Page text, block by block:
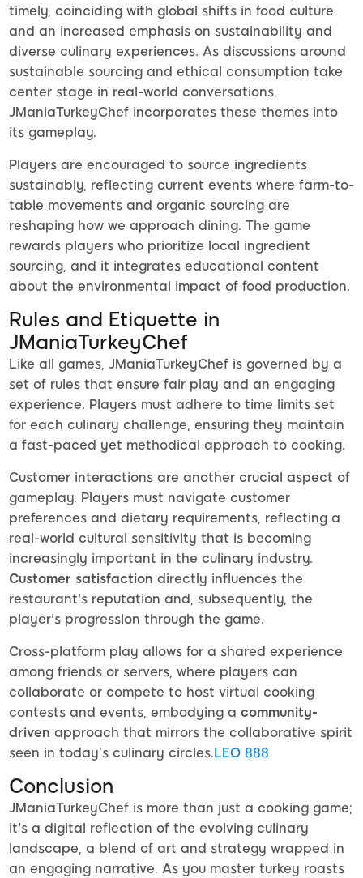
timely, coinciding with global shifts in food culture
and an increased emphasis on sustainability and
diverse culinary experiences. As discussions around
sustainable sourcing and ethical consumption take
center stage in real-world conversations,
JManiaTurkeyChef incorporates these themes into
its gameplay.
Players are encouraged to source ingredients
sustainably, reflecting current events where farm-to-
table movements and organic sourcing are
reshaping how we approach dining. The game
rewards players who prioritize local ingredient
sourcing, and it integrates educational content
about the environmental impact of food production.
Rules and Etiquette in
JManiaTurkeyChef
Like all games, JManiaTurkeyChef is governed by a
set of rules that ensure fair play and an engaging
experience. Players must adhere to time limits set
for each culinary challenge, ensuring they maintain
a fast-paced yet methodical approach to cooking.
Customer interactions are another crucial aspect of
gameplay. Players must navigate customer
preferences and dietary requirements, reflecting a
real-world cultural sensitivity that is becoming
increasingly important in the culinary industry.
Customer satisfaction directly influences the
restaurant's reputation and, subsequently, the
player's progression through the game.
Cross-platform play allows for a shared experience
among friends or servers, where players can
collaborate or compete to host virtual cooking
contests and events, embodying a community-
driven approach that mirrors the collaborative spirit
seen in today’s culinary circles. LEO 888
Conclusion
JManiaTurkeyChef is more than just a cooking game;
it's a digital reflection of the evolving culinary
landscape, a blend of art and strategy wrapped in
an engaging narrative. As you master turkey roasts